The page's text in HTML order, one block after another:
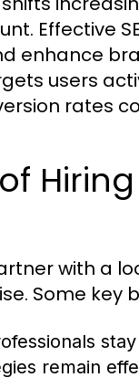
Effective
enhance
users
rates
with a
Some key
remain